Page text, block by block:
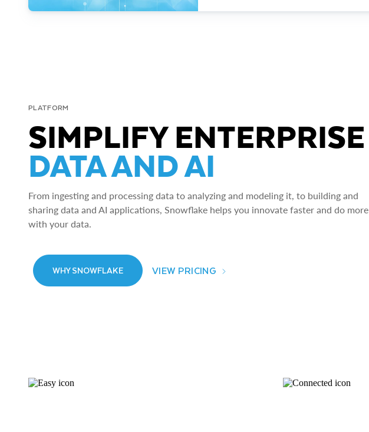
PLATFORM
SIMPLIFY ENTERPRISE
DATA AND AI
From ingesting and processing data to analyzing and modeling it, to building and
sharing data and AI applications, Snowflake helps you innovate faster and do more
with your data.
WHY SNOWFLAKE VIEW PRICING